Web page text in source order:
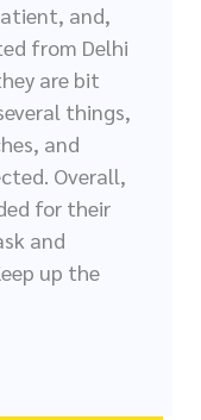
and,
from Delhi
are bit
things,
and
Overall,
for their
and
up the